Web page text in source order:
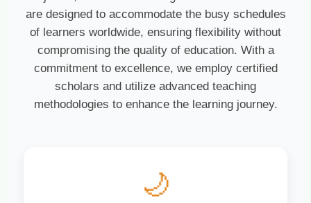
are designed to accommodate the busy schedules
of learners worldwide, ensuring flexibility without
compromising the quality of education. With a
commitment to excellence, we employ certified
scholars and utilize advanced teaching
methodologies to enhance the learning journey.
🌙